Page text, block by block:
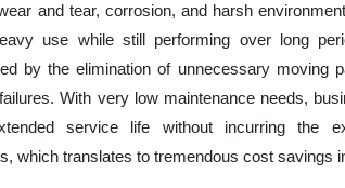
and tear, corrosion, and harsh
use while still performing over long
by the elimination of unnecessary moving
With very low maintenance needs,
service life without incurring the
which translates to tremendous cost savings